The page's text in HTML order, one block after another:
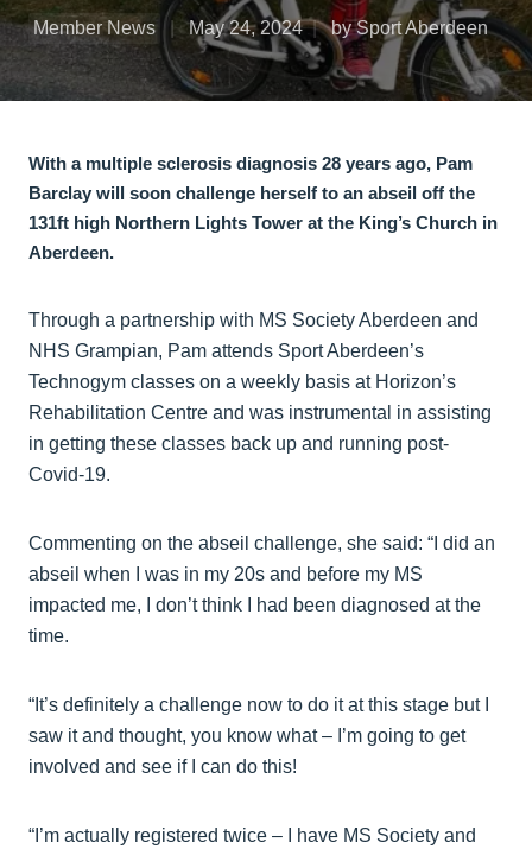
Member News May 24, 2024 by Sport Aberdeen
With a multiple sclerosis diagnosis 28 years ago, Pam
Barclay will soon challenge herself to an abseil off the
131ft high Northern Lights Tower at the King’s Church in
Aberdeen.
Through a partnership with MS Society Aberdeen and
NHS Grampian, Pam attends Sport Aberdeen’s
Technogym classes on a weekly basis at Horizon’s
Rehabilitation Centre and was instrumental in assisting
in getting these classes back up and running post-
Covid-19.
Commenting on the abseil challenge, she said: “I did an
abseil when I was in my 20s and before my MS
impacted me, I don’t think I had been diagnosed at the
time.
“It’s definitely a challenge now to do it at this stage but I
saw it and thought, you know what – I’m going to get
involved and see if I can do this!
“I’m actually registered twice – I have MS Society and